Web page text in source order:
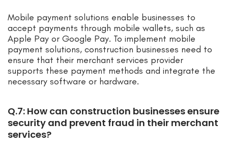
Mobile payment solutions enable businesses to
accept payments through mobile wallets, such as
Apple Pay or Google Pay. To implement mobile
payment solutions, construction businesses need to
ensure that their merchant services provider
supports these payment methods and integrate the
necessary software or hardware.
Q.7: How can construction businesses ensure
security and prevent fraud in their merchant
services?